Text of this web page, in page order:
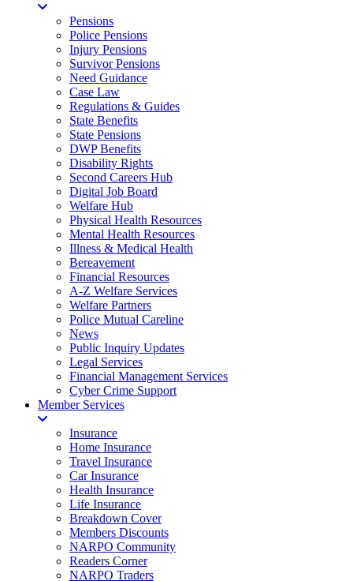
Pensions
Police Pensions
Injury Pensions
Survivor Pensions
Need Guidance
Case Law
Regulations & Guides
State Benefits
State Pensions
DWP Benefits
Disability Rights
Second Careers Hub
Digital Job Board
Welfare Hub
Physical Health Resources
Mental Health Resources
Illness & Medical Health
Bereavement
Financial Resources
A-Z Welfare Services
Welfare Partners
Police Mutual Careline
News
Public Inquiry Updates
Legal Services
Financial Management Services
Cyber Crime Support
Member Services
Insurance
Home Insurance
Travel Insurance
Car Insurance
Health Insurance
Life Insurance
Breakdown Cover
Members Discounts
NARPO Community
Readers Corner
NARPO Traders